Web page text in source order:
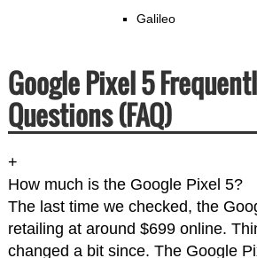
Galileo
Google Pixel 5
Questions (FAQ)
+
How much is the Google Pixel 5?
The last time we checked, the
retailing at around $699 online.
changed a bit since. The Google